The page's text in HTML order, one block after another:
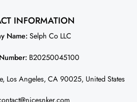
INFORMATION
Name:Selph Co LLC
B20250045100
Los Angeles, CA 90025, United States